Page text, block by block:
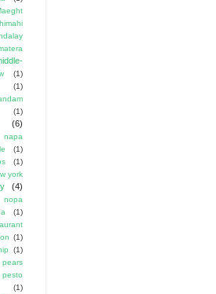
(1)
(1)
(1)
(6)
napa
(1)
(1)
york
(4)
nopa
(1)
(1)
(1)
pears
pesto
(1)